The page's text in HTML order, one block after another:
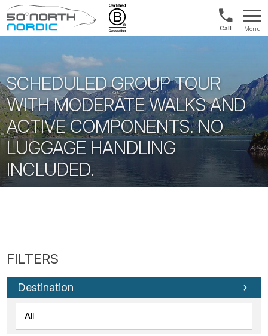
Fifty
North
US/
&
0286
Menu
SCHEDULED GROUP TOUR
WITH MODERATE WALKS AND
ACTIVE COMPONENTS. NO
LUGGAGE HANDLING
INCLUDED.
Destination